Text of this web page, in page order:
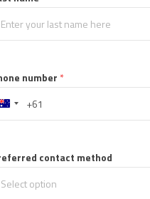
number *
Australia
+61
contact method